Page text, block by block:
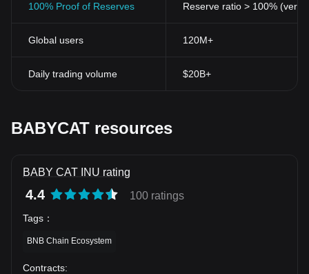
100% Proof of Reserves Reserve ratio > 100%
Global users 120M+
Daily trading volume $20B+
BABYCAT resources
BABY CAT INU rating
4.4 100 ratings
Tags ：
BNB Chain Ecosystem
Contracts: